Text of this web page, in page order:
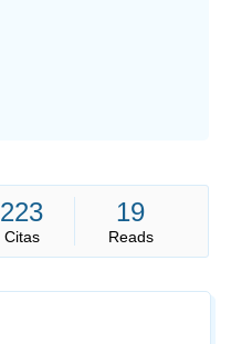
223 19
Citas Reads